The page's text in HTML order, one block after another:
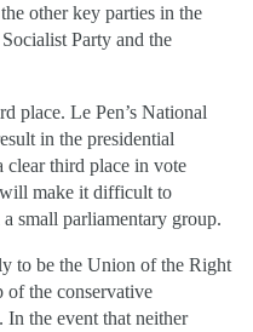
other key parties in the
Party and the
place. Le Pen’s National
in the presidential
clear third place in vote
make it difficult to
small parliamentary group.
to be the Union of the Right
of the conservative
the event that neither